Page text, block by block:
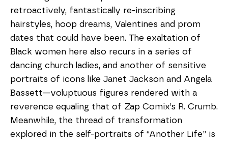
retroactively, fantastically re-inscribing
hairstyles, hoop dreams, Valentines and prom
dates that could have been. The exaltation of
Black women here also recurs in a series of
dancing church ladies, and another of sensitive
portraits of icons like Janet Jackson and Angela
Bassett—voluptuous figures rendered with a
reverence equaling that of Zap Comix’s R. Crumb.
Meanwhile, the thread of transformation
explored in the self-portraits of “Another Life” is